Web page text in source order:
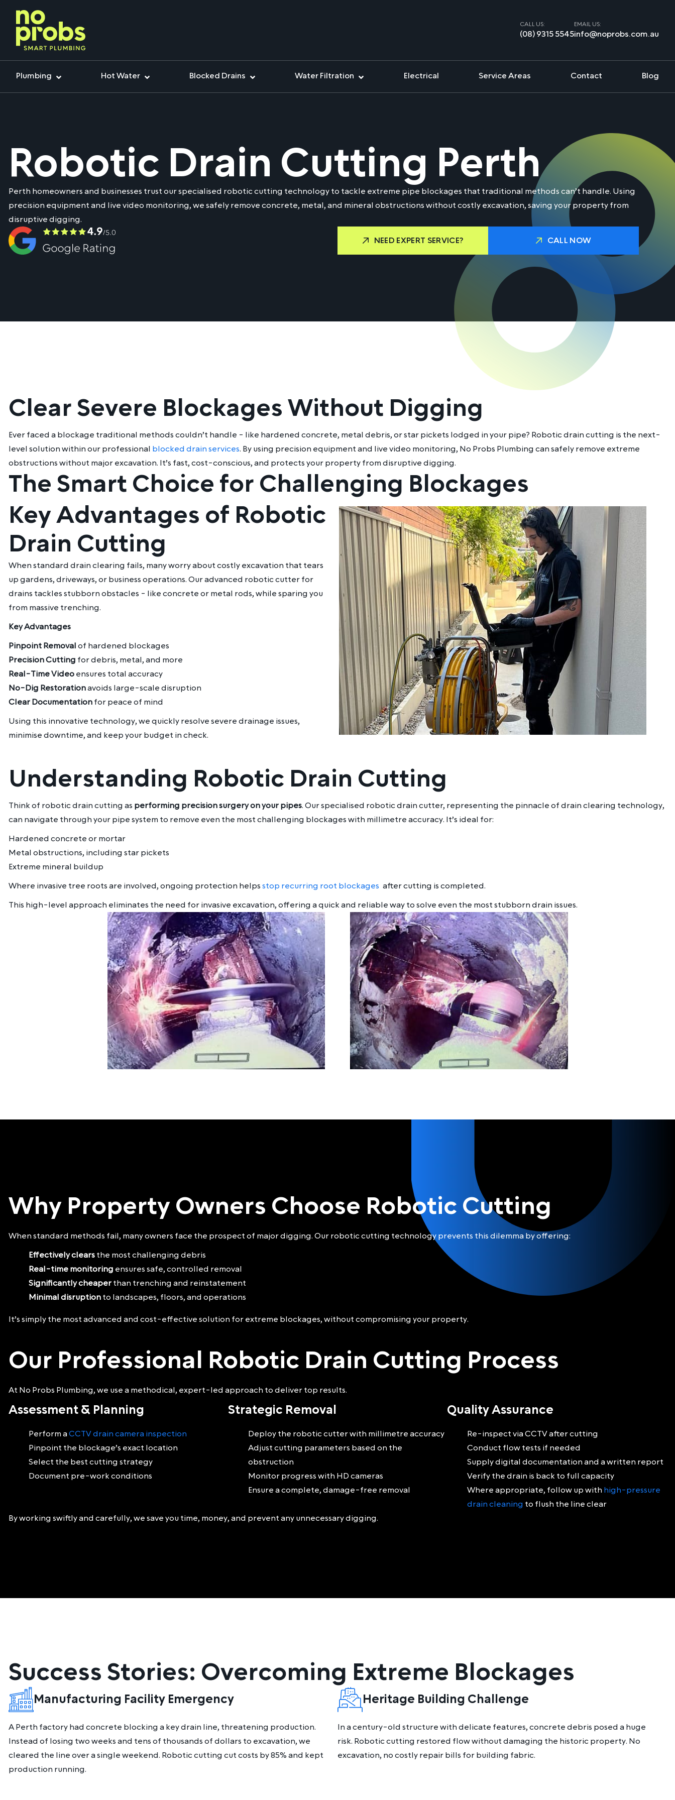
CALL US:
(08) 9315 5545
EMAIL US:
info@noprobs.com.au
Plumbing Hot Water Blocked Drains Water Filtration Electrical Service Areas Contact Blog
Robotic Drain Cutting Perth
Perth homeowners and businesses trust our specialised robotic cutting technology to tackle extreme pipe blockages that traditional methods can’t handle. Using
precision equipment and live video monitoring, we safely remove concrete, metal, and mineral obstructions without costly excavation, saving your property from
disruptive digging.
NEED EXPERT SERVICE?
CALL NOW
Clear Severe Blockages Without Digging
Ever faced a blockage traditional methods couldn’t handle - like hardened concrete, metal debris, or star pickets lodged in your pipe? Robotic drain cutting is the next-
level solution within our professional blocked drain services. By using precision equipment and live video monitoring, No Probs Plumbing can safely remove extreme
obstructions without major excavation. It’s fast, cost-conscious, and protects your property from disruptive digging.
The Smart Choice for Challenging Blockages
Key Advantages of Robotic
Drain Cutting
When standard drain clearing fails, many worry about costly excavation that tears
up gardens, driveways, or business operations. Our advanced robotic cutter for
drains tackles stubborn obstacles - like concrete or metal rods, while sparing you
from massive trenching.
Key Advantages
Pinpoint Removalof hardened blockages
Precision Cutting for debris, metal, and more
Real-Time Videoensures total accuracy
No-Dig Restorationavoids large-scale disruption
Clear Documentationfor peace of mind
Using this innovative technology, we quickly resolve severe drainage issues,
minimise downtime, and keep your budget in check.
Understanding Robotic Drain Cutting
Think of robotic drain cutting as performing precision surgery on your pipes. Our specialised robotic drain cutter, representing the pinnacle of drain clearing technology,
can navigate through your pipe system to remove even the most challenging blockages with millimetre accuracy. It’s ideal for:
Hardened concrete or mortar
Metal obstructions, including star pickets
Extreme mineral buildup
Where invasive tree roots are involved, ongoing protection helpsstop recurring root blockages after cutting is completed.
This high-level approach eliminates the need for invasive excavation, offering a quick and reliable way to solve even the most stubborn drain issues.
Why Property Owners Choose Robotic Cutting
When standard methods fail, many owners face the prospect of major digging. Our robotic cutting technology prevents this dilemma by offering:
Effectively clearsthe most challenging debris
Real-time monitoring ensures safe, controlled removal
Significantly cheaperthan trenching and reinstatement
Minimal disruptionto landscapes, floors, and operations
It’s simply the most advanced and cost-effective solution for extreme blockages, without compromising your property.
Our Professional Robotic Drain Cutting Process
At No Probs Plumbing, we use a methodical, expert-led approach to deliver top results.
Assessment & Planning
Perform aCCTV drain camera inspection
Pinpoint the blockage’s exact location
Select the best cutting strategy
Document pre-work conditions
Strategic Removal
Deploy the robotic cutter with millimetre accuracy
Adjust cutting parameters based on the
obstruction
Monitor progress with HD cameras
Ensure a complete, damage-free removal
Quality Assurance
Re-inspect via CCTV after cutting
Conduct flow tests if needed
Supply digital documentation and a written report
Verify the drain is back to full capacity
Where appropriate, follow up withhigh-pressure
drain cleaning to flush the line clear
By working swiftly and carefully, we save you time, money, and prevent any unnecessary digging.
Success Stories: Overcoming Extreme Blockages
Manufacturing Facility Emergency
A Perth factory had concrete blocking a key drain line, threatening production.
Instead of losing two weeks and tens of thousands of dollars to excavation, we
cleared the line over a single weekend. Robotic cutting cut costs by 85% and kept
production running.
Heritage Building Challenge
In a century-old structure with delicate features, concrete debris posed a huge
risk. Robotic cutting restored flow without damaging the historic property. No
excavation, no costly repair bills for building fabric.